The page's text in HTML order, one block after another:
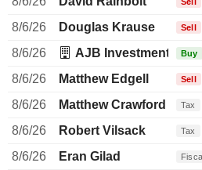
8/6/26
Douglas Krause Sell
8/6/26
AJB Investment Buy
8/6/26
Matthew Edgell Sell
8/6/26
Matthew Crawford Tax
8/6/26
Robert Vilsack Tax
8/6/26
Eran Gilad